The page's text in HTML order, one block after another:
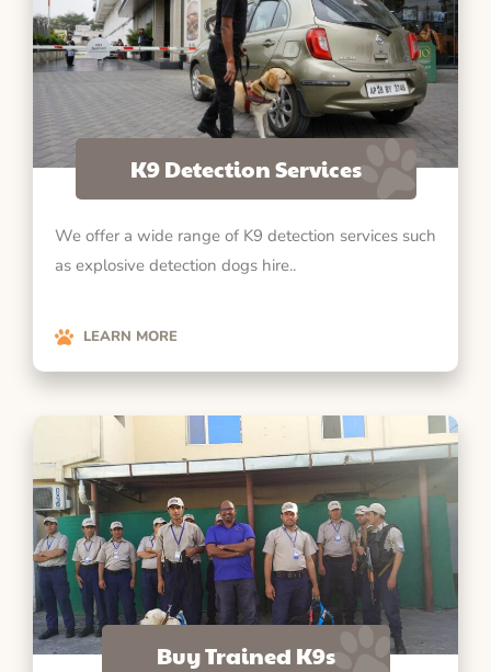
K9 Detection Services
We offer a wide range of K9 detection services such
as explosive detection dogs hire..
LEARN MORE
Buy Trained K9s